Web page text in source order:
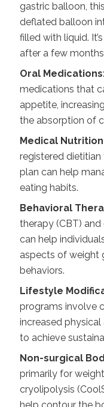
gastric balloon,
deflated balloon
filled with liquid.
after a few
Oral
medications that
appetite,
the absorption of
Medical
registered
plan can help
eating habits.
Behavioral
therapy (CBT)
can help
aspects of weight
behaviors.
Lifestyle
programs involve
increased
to achieve
Non-surgical
primarily for
cryolipolysis